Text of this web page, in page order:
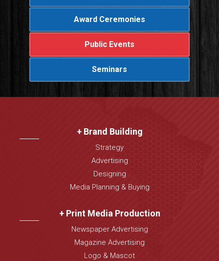
Award Ceremonies
Public Events
Seminars
+ Brand Building
Strategy
Advertising
Designing
Media Planning & Buying
+ Print Media Production
Newspaper Advertising
Magazine Advertising
Logo & Mascot